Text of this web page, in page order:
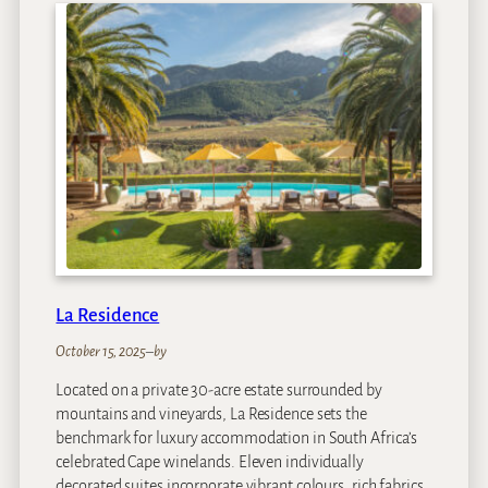
r
m
h
o
u
s
e
a
t
R
o
y
l
M
l
e
w
a
La Residence
October 15, 2025–by
Located on a private 30-acre estate surrounded by
mountains and vineyards, La Residence sets the
benchmark for luxury accommodation in South Africa’s
celebrated Cape winelands. Eleven individually